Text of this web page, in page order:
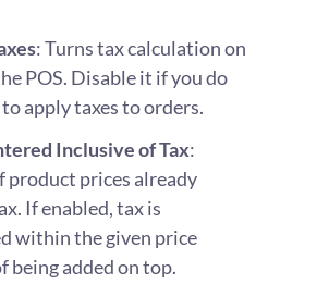
: Turns tax calculation on
POS. Disable it if you do
apply taxes to orders.
Inclusive of Tax:
product prices already
If enabled, tax is
within the given price
being added on top.